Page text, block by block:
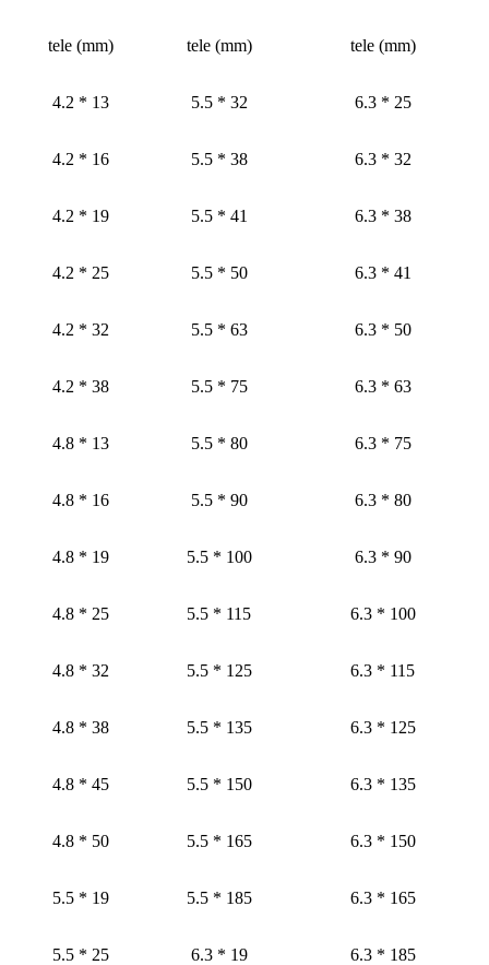
tele (mm) tele (mm) tele (mm)
4.2 * 13 5.5 * 32 6.3 * 25
4.2 * 16 5.5 * 38 6.3 * 32
4.2 * 19 5.5 * 41 6.3 * 38
4.2 * 25 5.5 * 50 6.3 * 41
4.2 * 32 5.5 * 63 6.3 * 50
4.2 * 38 5.5 * 75 6.3 * 63
4.8 * 13 5.5 * 80 6.3 * 75
4.8 * 16 5.5 * 90 6.3 * 80
4.8 * 19 5.5 * 100 6.3 * 90
4.8 * 25 5.5 * 115 6.3 * 100
4.8 * 32 5.5 * 125 6.3 * 115
4.8 * 38 5.5 * 135 6.3 * 125
4.8 * 45 5.5 * 150 6.3 * 135
4.8 * 50 5.5 * 165 6.3 * 150
5.5 * 19 5.5 * 185 6.3 * 165
5.5 * 25 6.3 * 19 6.3 * 185